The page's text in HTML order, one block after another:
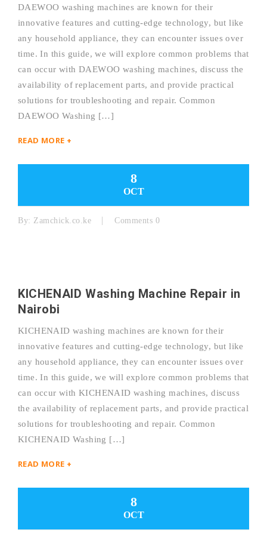
DAEWOO washing machines are known for their
innovative features and cutting-edge technology, but like
any household appliance, they can encounter issues over
time. In this guide, we will explore common problems that
can occur with DAEWOO washing machines, discuss the
availability of replacement parts, and provide practical
solutions for troubleshooting and repair. Common
DAEWOO Washing […]
READ MORE +
8
OCT
By: Zamchick.co.ke Comments 0
KICHENAID Washing Machine Repair in
Nairobi
KICHENAID washing machines are known for their
innovative features and cutting-edge technology, but like
any household appliance, they can encounter issues over
time. In this guide, we will explore common problems that
can occur with KICHENAID washing machines, discuss
the availability of replacement parts, and provide practical
solutions for troubleshooting and repair. Common
KICHENAID Washing […]
READ MORE +
8
OCT